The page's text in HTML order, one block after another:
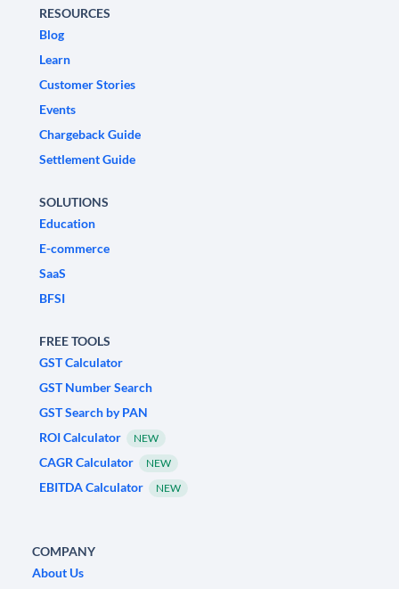
RESOURCES
Blog
Learn
Customer Stories
Events
Chargeback Guide
Settlement Guide
SOLUTIONS
Education
E-commerce
SaaS
BFSI
FREE TOOLS
GST Calculator
GST Number Search
GST Search by PAN
ROI Calculator
NEW
CAGR Calculator NEW
EBITDA Calculator NEW
COMPANY
About Us